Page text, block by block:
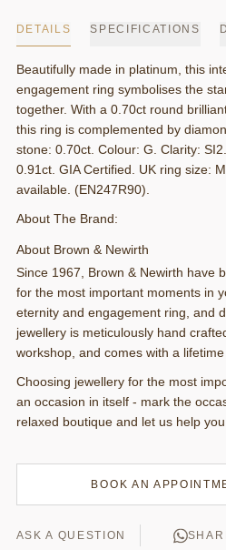
DETAILS SPECIFICATIONS
Beautifully made in platinum, this
engagement ring symbolises the
together. With a 0.70ct round
this ring is complemented by
stone: 0.70ct. Colour: G. Clarity:
0.91ct. GIA Certified. UK ring size:
available. (EN247R90).
About The Brand:
About Brown & Newirth
Since 1967, Brown & Newirth have
for the most important moments in
eternity and engagement ring, and
jewellery is meticulously hand
workshop, and comes with a lifetime
Choosing jewellery for the most
an occasion in itself - mark the
relaxed boutique and let us help
BOOK AN
ASK A QUESTION